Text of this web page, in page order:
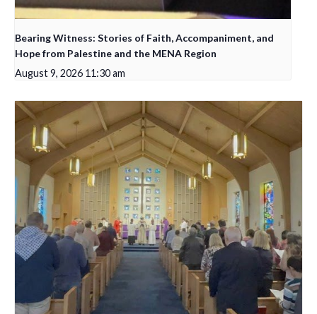
Bearing Witness: Stories of Faith, Accompaniment, and
Hope from Palestine and the MENA Region
August 9, 2026 11:30 am